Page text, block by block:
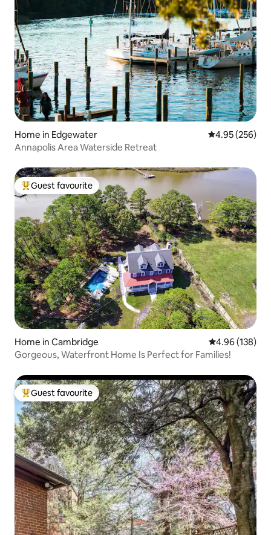
Home in Edgewater 4.95 out of 5
4.95 (256)
Annapolis Area Waterside Retreat
Top guest favourite
Guest favourite
Home in Cambridge 4.96 out of 5
4.96 (138)
Gorgeous, Waterfront Home Is Perfect for Families!
Top guest favourite
Guest favourite